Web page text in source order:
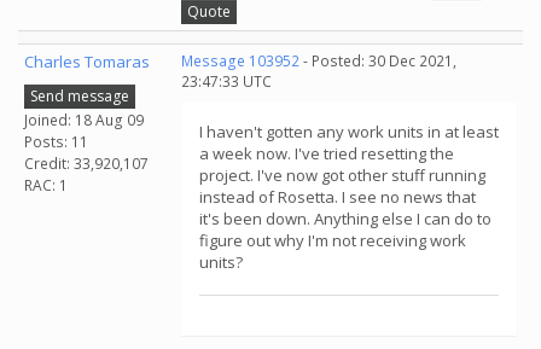
Quote
Charles Tomaras
Send message
Joined: 18 Aug 09
Posts: 11
Credit: 33,920,107
RAC: 1
Message 103952- Posted: 30 Dec 2021,
23:47:33 UTC
I haven't gotten any work units in at least
a week now. I've tried resetting the
project. I've now got other stuff running
instead of Rosetta. I see no news that
it's been down. Anything else I can do to
figure out why I'm not receiving work
units?